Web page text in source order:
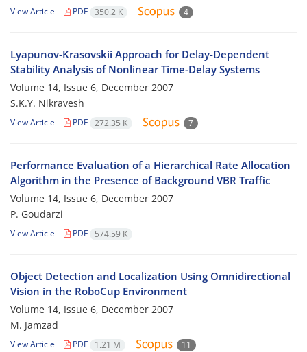
View Article PDF 350.2 K 4
Lyapunov-Krasovskii Approach for Delay-Dependent
Stability Analysis of Nonlinear Time-Delay Systems
Volume 14, Issue 6, December 2007
S.K.Y. Nikravesh
View Article PDF 272.35 K 7
Performance Evaluation of a Hierarchical Rate Allocation
Algorithm in the Presence of Background VBR Traffic
Volume 14, Issue 6, December 2007
P. Goudarzi
View Article PDF 574.59 K
Object Detection and Localization Using Omnidirectional
Vision in the RoboCup Environment
Volume 14, Issue 6, December 2007
M. Jamzad
View Article PDF 1.21 M 11